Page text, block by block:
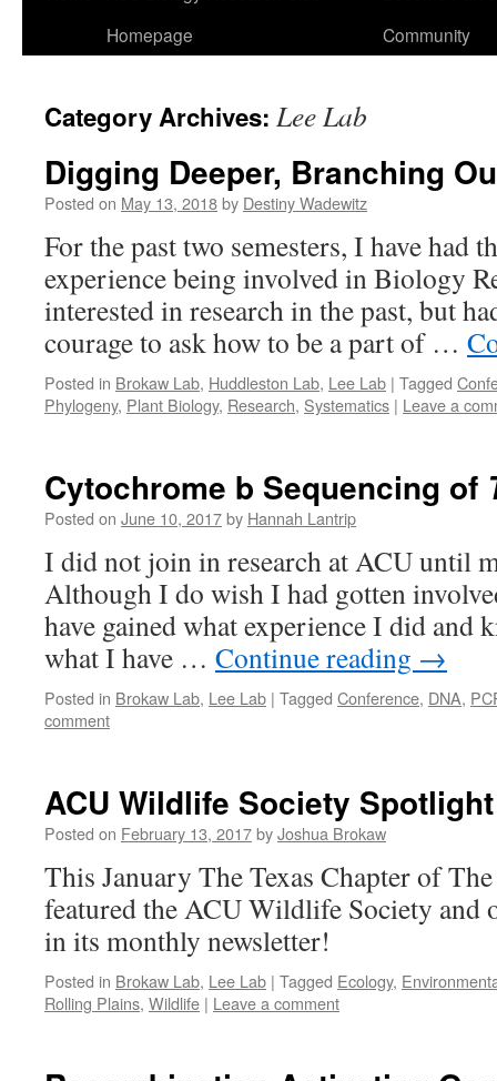
Homepage
Community
Category Archives: Lee Lab
Digging Deeper, Branching
Posted on May 13, 2018by Destiny Wadewitz
For the past two semesters, I have had
experience being involved in Biology
interested in research in the past, but
courage to ask how to be a part of …
Posted in Brokaw Lab, Huddleston Lab, Lee Lab | Tagged
Phylogeny, Plant Biology, Research, Systematics | Leave a
Cytochrome b Sequencing of
Posted on June 10, 2017by Hannah Lantrip
I did not join in research at ACU until
Although I do wish I had gotten
have gained what experience I did
what I have … Continue reading →
Posted in Brokaw Lab, Lee Lab | Tagged Conference, DNA,
comment
ACU Wildlife Society Spotlight
Posted on February 13, 2017byJoshua Brokaw
This January The Texas Chapter of
featured the ACU Wildlife Society and
in its monthly newsletter!
Posted in Brokaw Lab, Lee Lab | Tagged Ecology,
Rolling Plains, Wildlife | Leave a comment